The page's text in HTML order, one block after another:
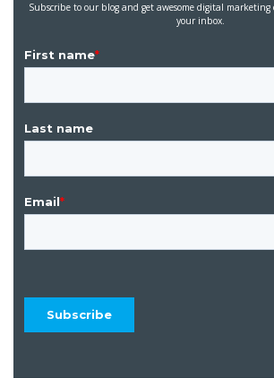
Subscribe to our blog and get awesome digital
your inbox.